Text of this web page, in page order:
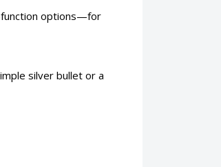
function options—for
silver bullet or a